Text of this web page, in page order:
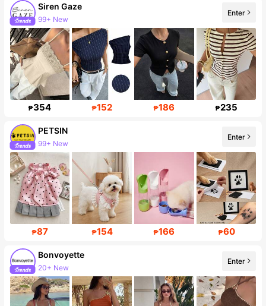
Siren Gaze
99+ New
1.2M Followers
Enter
₱354 ₱152 ₱186 ₱235
PETSIN
99+ New
217K Followers
Enter
₱87 ₱154 ₱166 ₱60
Bonvoyette
20+ New
114K Followers
Enter